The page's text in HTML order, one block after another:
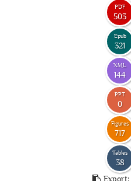
PDF
503
Epub
321
XML
144
PPT
0
Figures
717
Tables
38
Export: